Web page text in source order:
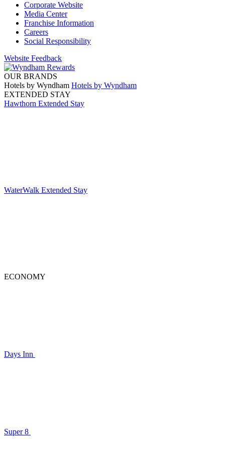
Corporate Website
Media Center
Franchise Information
Careers
Social Responsibility
Website Feedback
OUR BRANDS
Hotels by Wyndham Hotels by Wyndham
EXTENDED STAY
Hawthorn Extended Stay
WaterWalk Extended Stay
ECONOMY
Days Inn
Super 8